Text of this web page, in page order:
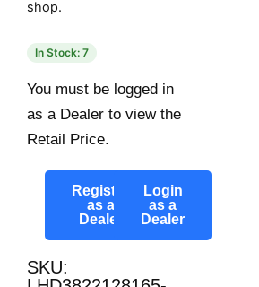
shop.
In Stock: 7
You must be logged in
as a Dealer to view the
Retail Price.
Register
as a
Dealer
Login
as a
Dealer
SKU: